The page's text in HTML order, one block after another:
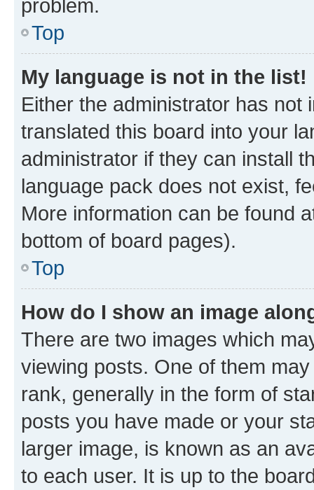
problem.
Top
My language is not in the list!
Either the administrator has not
translated this board into your
administrator if they can install
language pack does not exist,
More information can be found
bottom of board pages).
Top
How do I show an image
There are two images which
viewing posts. One of them
rank, generally in the form of
posts you have made or your
larger image, is known as an
to each user. It is up to the